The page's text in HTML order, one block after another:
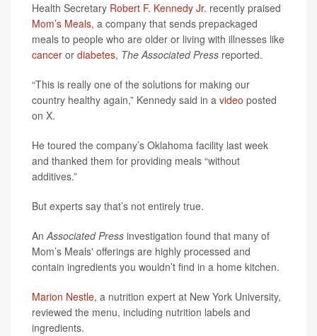
Health Secretary Robert F. Kennedy Jr. recently praised
Mom’s Meals, a company that sends prepackaged
meals to people who are older or living with illnesses like
cancer or diabetes, The Associated Press reported.
“This is really one of the solutions for making our
country healthy again,” Kennedy said in a video posted
on X.
He toured the company’s Oklahoma facility last week
and thanked them for providing meals “without
additives.”
But experts say that’s not entirely true.
AnAssociated Press investigation found that many of
Mom’s Meals' offerings are highly processed and
contain ingredients you wouldn’t find in a home kitchen.
Marion Nestle, a nutrition expert at New York University,
reviewed the menu, including nutrition labels and
ingredients.